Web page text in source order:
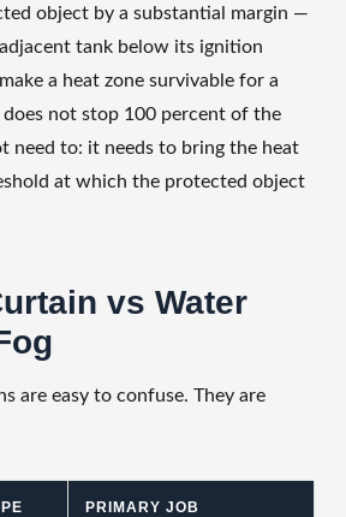
object by a substantial margin —
tank below its ignition
a heat zone survivable for a
not stop 100 percent of the
need to: it needs to bring the heat
at which the protected object
vs Water
are easy to confuse. They are
PRIMARY JOB